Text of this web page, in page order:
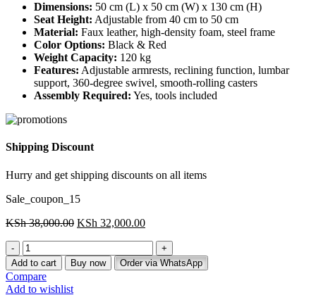
Dimensions: 50 cm (L) x 50 cm (W) x 130 cm (H)
Seat Height: Adjustable from 40 cm to 50 cm
Material: Faux leather, high-density foam, steel frame
Color Options: Black & Red
Weight Capacity: 120 kg
Features: Adjustable armrests, reclining function, lumbar
support, 360-degree swivel, smooth-rolling casters
Assembly Required: Yes, tools included
Shipping Discount
Hurry and get shipping discounts on all items
Sale_coupon_15
KSh38,000.00 Original
KSh 38,000.00.
KSh 32,000.00Current
KSh 32,000.00.
Gaming
Leather
Chair
(Black
Add to cart Buy now Order via WhatsApp
Compare
Add to wishlist